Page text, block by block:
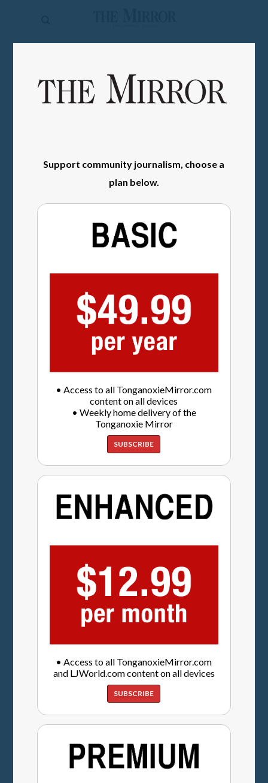
Sports
Obituaries
Contact
Support community journalism, choose a
plan below.
• Access to all TonganoxieMirror.com
content on all devices
• Weekly home delivery of the
Tonganoxie Mirror
SUBSCRIBE
• Access to all TonganoxieMirror.com
and LJWorld.com content on all devices
SUBSCRIBE